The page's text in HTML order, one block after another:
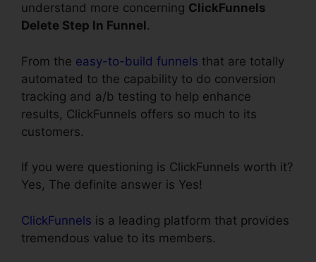
understand more concerning ClickFunnels
Delete Step In Funnel .
From the easy-to-build funnels that are totally
automated to the capability to do conversion
tracking and a/b testing to help enhance
results, ClickFunnels offers so much to its
customers.
If you were questioning is ClickFunnels worth it?
Yes, The definite answer is Yes!
ClickFunnels is a leading platform that provides
tremendous value to its members.